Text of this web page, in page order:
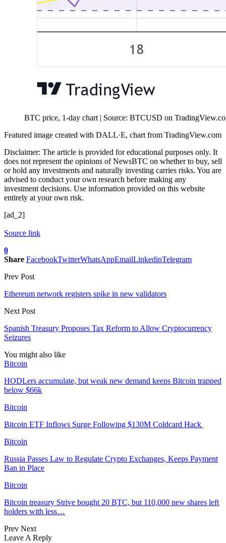
BTC price, 1-day chart | Source: BTCUSD on
Featured image created with DALL·E, chart from TradingView.com
Disclaimer: The article is provided for educational purposes only. It
does not represent the opinions of NewsBTC on whether to buy, sell
or hold any investments and naturally investing carries risks. You are
advised to conduct your own research before making any
investment decisions. Use information provided on this website
entirely at your own risk.
[ad_2]
Source link
0
Share FacebookTwitterWhatsAppEmailLinkedinTelegram
Prev Post
Ethereum network registers spike in new validators
Next Post
Spanish Treasury Proposes Tax Reform to Allow Cryptocurrency
Seizures
You might also like
Bitcoin
HODLers accumulate, but weak new demand keeps Bitcoin trapped
below $66k
Bitcoin
Bitcoin ETF Inflows Surge Following $130M Coldcard Hack
Bitcoin
Russia Passes Law to Regulate Crypto Exchanges, Keeps Payment
Ban in Place
Bitcoin
Bitcoin treasury Strive bought 20 BTC, but 110,000 new shares left
holders with less…
Prev Next
Leave A Reply